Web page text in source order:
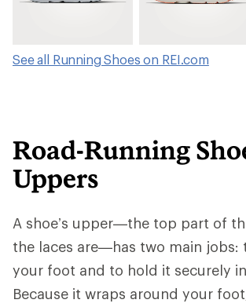
See all Running Shoes on REI.com
Road-Running
Uppers
A shoe’s upper—the top part of
the laces are—has two main jobs:
your foot and to hold it securely
Because it wraps around your